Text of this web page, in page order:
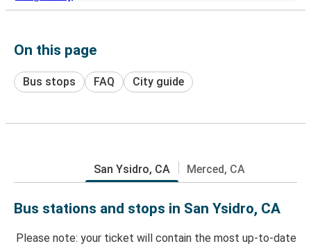
On this page
Bus stops FAQ City guide
San Ysidro, CA Merced, CA
Bus stations and stops in San Ysidro, CA
Please note: your ticket will contain the most up-to-date